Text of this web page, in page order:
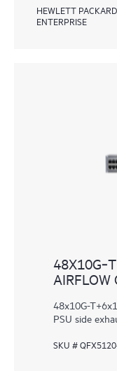
HEWLETT PACKARD
ENTERPRISE
AIRFLOW
48x10G-
PSU side
SKU #